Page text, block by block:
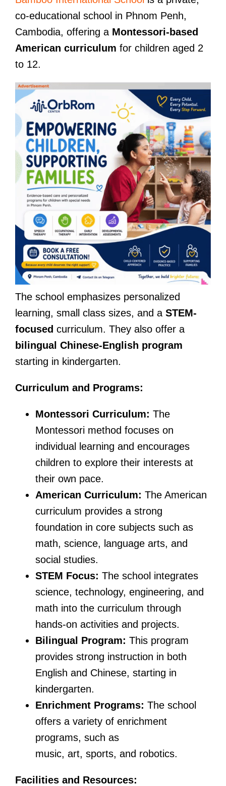
co-educational school in Phnom Penh,
Cambodia, offering a Montessori-based
American curriculum for children aged 2
to 12.
The school emphasizes personalized
learning, small class sizes, and a STEM-
focused curriculum. They also offer a
bilingual Chinese-English program
starting in kindergarten.
Curriculum and Programs:
Montessori Curriculum: The
Montessori method focuses on
individual learning and encourages
children to explore their interests at
their own pace.
American Curriculum: The American
curriculum provides a strong
foundation in core subjects such as
math, science, language arts, and
social studies.
STEM Focus: The school integrates
science, technology, engineering, and
math into the curriculum through
hands-on activities and projects.
Bilingual Program: This program
provides strong instruction in both
English and Chinese, starting in
kindergarten.
Enrichment Programs: The school
offers a variety of enrichment
programs, such as
music, art, sports, and robotics.
Facilities and Resources: